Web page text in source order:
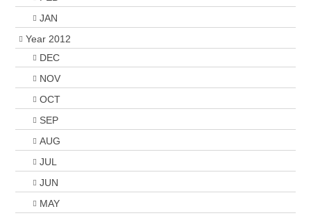
JAN
Year 2012
DEC
NOV
OCT
SEP
AUG
JUL
JUN
MAY